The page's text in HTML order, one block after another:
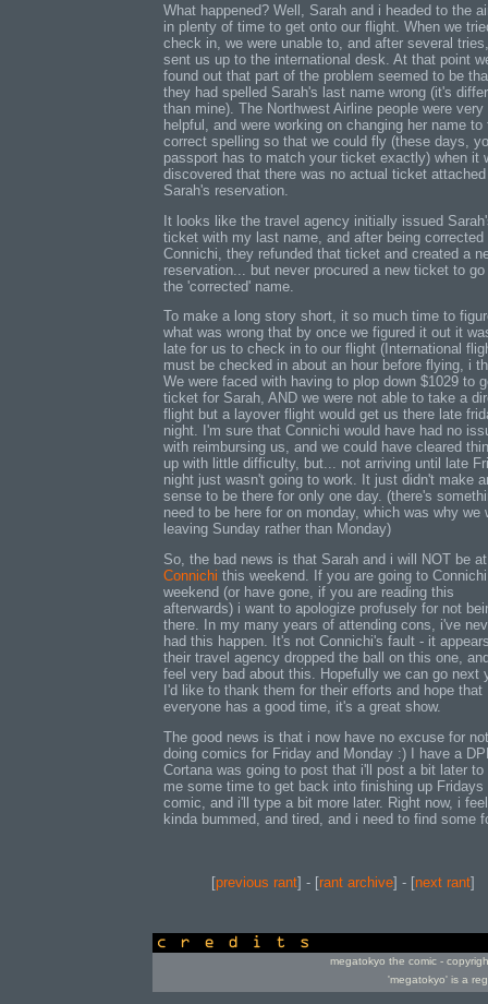
What happened? Well, Sarah and i headed to the
in plenty of time to get onto our flight. When we
check in, we were unable to, and after several
sent us up to the international desk. At that point
found out that part of the problem seemed to be
they had spelled Sarah's last name wrong (it's
than mine). The Northwest Airline people were very
helpful, and were working on changing her name to
correct spelling so that we could fly (these days,
passport has to match your ticket exactly) when it
discovered that there was no actual ticket
Sarah's reservation.
It looks like the travel agency initially issued
ticket with my last name, and after being corrected
Connichi, they refunded that ticket and created a
reservation... but never procured a new ticket to go
the 'corrected' name.
To make a long story short, it so much time to
what was wrong that by once we figured it out it
late for us to check in to our flight (International
must be checked in about an hour before flying, i
We were faced with having to plop down $1029 to
ticket for Sarah, AND we were not able to take a
flight but a layover flight would get us there late
night. I'm sure that Connichi would have had no
with reimbursing us, and we could have cleared
up with little difficulty, but... not arriving until late
night just wasn't going to work. It just didn't make
sense to be there for only one day. (there's
need to be here for on monday, which was why we
leaving Sunday rather than Monday)
So, the bad news is that Sarah and i will NOT be at
Connichi this weekend. If you are going to
weekend (or have gone, if you are reading this
afterwards) i want to apologize profusely for not
there. In my many years of attending cons, i've
had this happen. It's not Connichi's fault - it
their travel agency dropped the ball on this one,
feel very bad about this. Hopefully we can go next
I'd like to thank them for their efforts and hope that
everyone has a good time, it's a great show.
The good news is that i now have no excuse for not
doing comics for Friday and Monday :) I have a
Cortana was going to post that i'll post a bit later to
me some time to get back into finishing up Fridays
comic, and i'll type a bit more later. Right now, i feel
kinda bummed, and tired, and i need to find some
[previous rant] - [rant archive] - [next rant]
megatokyo the comic -
'megatokyo' is a